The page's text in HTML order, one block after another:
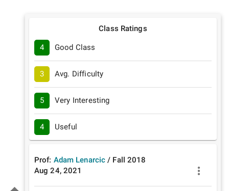
Class Ratings
4 Good Class
3 Avg. Difficulty
5 Very Interesting
4 Useful
Prof: Adam Lenarcic / Fall 2018
Aug 24, 2021